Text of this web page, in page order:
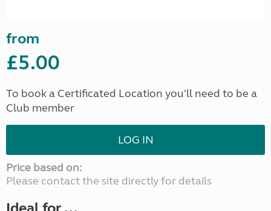
from
£5.00
To book a Certificated Location you'll need to be a
Club member
LOG IN
Price based on:
Please contact the site directly for details